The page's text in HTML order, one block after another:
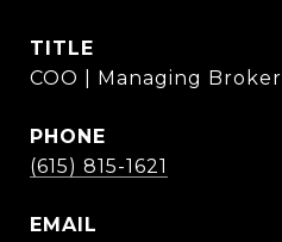
TITLE
COO | Managing Broker
PHONE
(615) 815-1621
EMAIL